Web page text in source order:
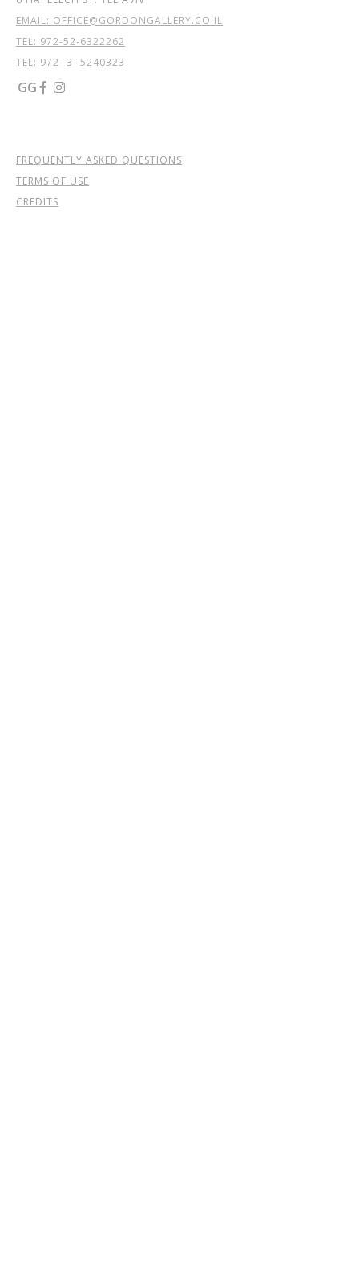
EMAIL: OFFICE@GORDONGALLERY.CO.IL
TEL: 972-52-6322262
TEL: 972- 3- 5240323
GG  
FREQUENTLY ASKED QUESTIONS
TERMS OF USE
CREDITS